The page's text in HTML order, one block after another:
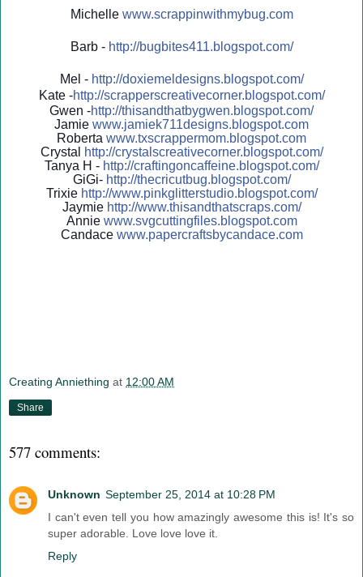
Michelle www.scrappinwithmybug.com
Barb - http://bugbites411.blogspot.com/
Mel - http://doxiemeldesigns.blogspot.com/
Kate -http://scrapperscreativecorner.blogspot.com/
Gwen -http://thisandthatbygwen.blogspot.com/
Jamie www.jamiek711designs.blogspot.com
Roberta www.txscrappermom.blogspot.com
Crystal
http://crystalscreativecorner.blogspot.com/
Tanya H - http://craftingoncaffeine.blogspot.com/
GiGi- http://thecricutbug.blogspot.com/
Trixie http://www.pinkglitterstudio.blogspot.com/
Jaymie http://www.thisandthatscraps.com/
Annie www.svgcuttingfiles.blogspot.com
Candace www.papercraftsbycandace.com
Creating Anniething at 12:00 AM
Share
577 comments:
Unknown September 25, 2014 at 10:28 PM
I can't even tell you how amazingly awesome this is! It's so
super adorable. Love love love it.
Reply